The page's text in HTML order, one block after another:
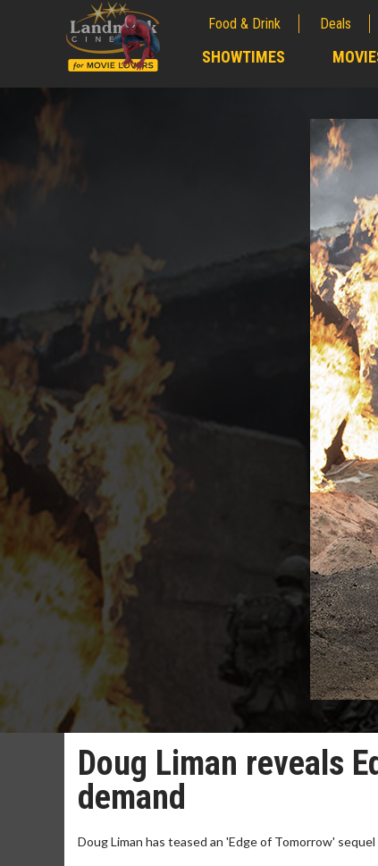
Food & Drink Deals
SHOWTIMES
Doug Liman reveals
demand
Doug Liman has teased an 'Edge of Tomorrow'